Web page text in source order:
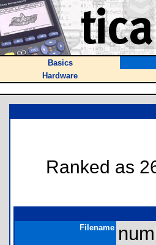
Basics
Hardware
Ranked as
Filename